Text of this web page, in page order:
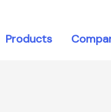
Products